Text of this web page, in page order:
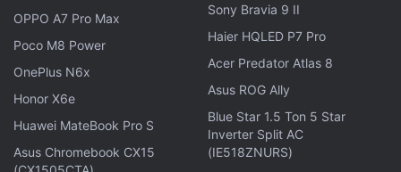
OPPO A7 Pro Max
Poco M8 Power
OnePlus N6x
Honor X6e
Huawei MateBook Pro S
Asus Chromebook CX15
Sony Bravia 9 II
Haier HQLED P7 Pro
Acer Predator Atlas 8
Asus ROG Ally
Blue Star 1.5 Ton 5 Star
Inverter Split AC
(IE518ZNURS)